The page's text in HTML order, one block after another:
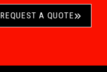
REQUEST A QUOTE